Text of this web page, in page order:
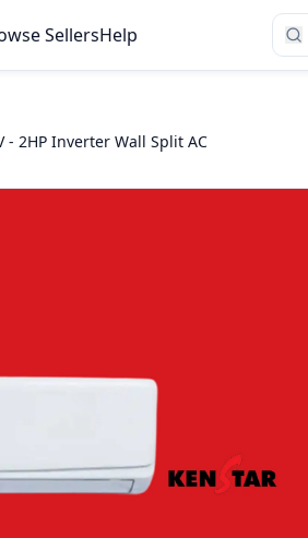
SellersHelp
- 2HP Inverter Wall Split AC